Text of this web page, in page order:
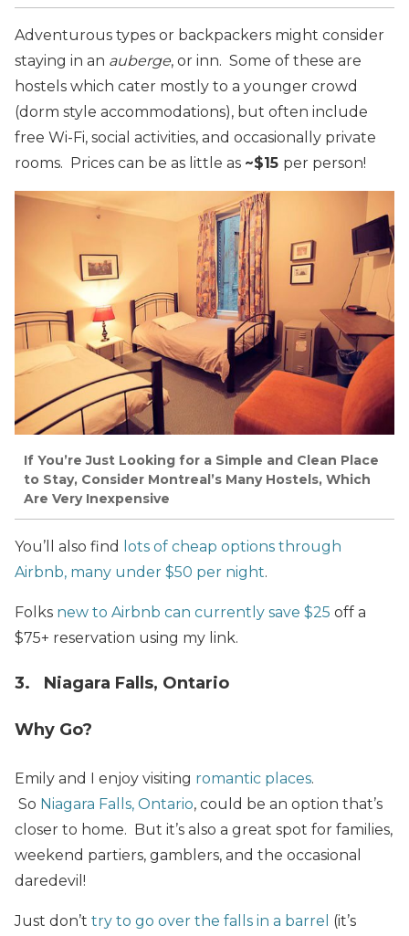
Adventurous types or backpackers might consider
staying in an auberge, or inn. Some of these are
hostels which cater mostly to a younger crowd
(dorm style accommodations), but often include
free Wi-Fi, social activities, and occasionally private
rooms. Prices can be as little as ~$15 per person!
If You’re Just Looking for a Simple and Clean Place
to Stay, Consider Montreal’s Many Hostels, Which
Are Very Inexpensive
You’ll also find
lots of cheap options through
Airbnb, many under $50 per night.
Folks new to Airbnb can currently save $25 off a
$75+ reservation using my link.
3. Niagara Falls, Ontario
Why Go?
Emily and I enjoy visiting romantic places.
So Niagara Falls, Ontario, could be an option that’s
closer to home. But it’s also a great spot for families,
weekend partiers, gamblers, and the occasional
daredevil!
Just don’t try to go over the falls in a barrel (it’s